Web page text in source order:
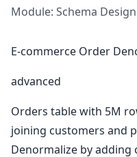
Module: Schema
E-commerce Order
advanced
Orders table with 5M
joining customers and
Denormalize by adding